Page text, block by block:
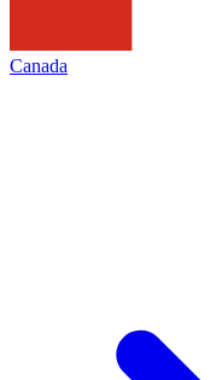
Canada